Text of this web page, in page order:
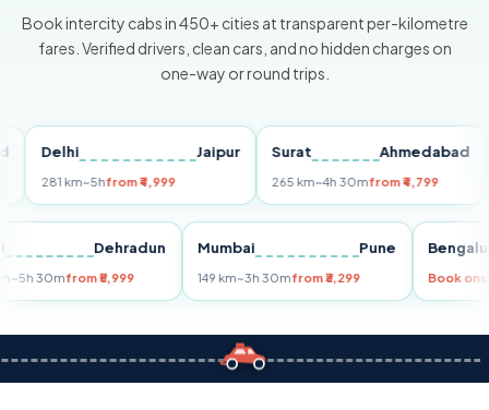
Book intercity cabs in 450+ cities at transparent per-kilometre
fares. Verified drivers, clean cars, and no hidden charges on
one-way or round trips.
~5h from ₹4,999
Surat Ahmedabad
~4h 30mfrom ₹4,799
Dehradun
255 km~5h 30mfrom ₹5,999
Mumbai Pune
149 km~3h 30mfrom ₹3,299